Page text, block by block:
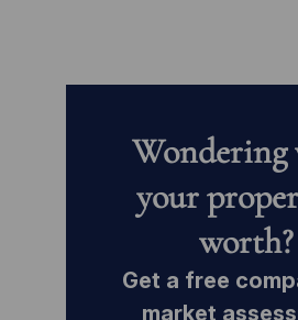
Wondering
your
worth?
Get a free
market